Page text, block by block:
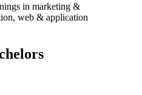
in marketing &
web & application